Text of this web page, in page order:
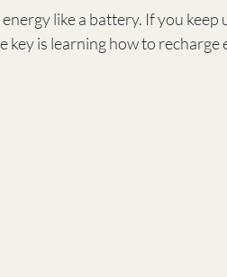
like a battery. If you
key is learning how to recharge